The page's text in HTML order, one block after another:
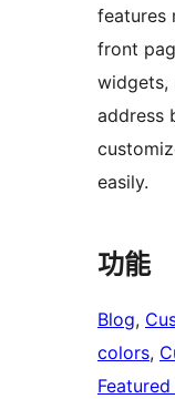
features
front
widgets,
address
easily.
功能
Blog,
colors,